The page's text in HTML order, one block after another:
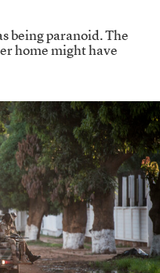
being paranoid. The
home might have